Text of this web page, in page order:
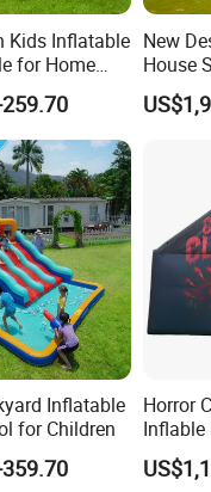
Kids Inflatable
for Home
New
House
Castle
Inflatable
for Children
Horror